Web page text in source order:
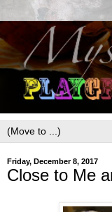
Friday, December 8, 2017
Close to Me